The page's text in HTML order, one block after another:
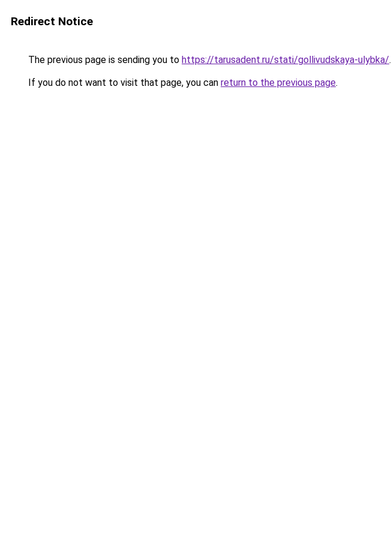
Redirect Notice
The previous page is sending you to https://tarusadent.ru/stati/gollivudskaya-ulybka/.
If you do not want to visit that page, you can return to the previous page.